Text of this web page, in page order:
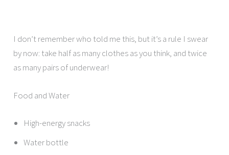
I don’t remember who told me this, but it’s a rule I swear
by now: take half as many clothes as you think, and twice
as many pairs of underwear!
Food and Water
High-energy snacks
Water bottle